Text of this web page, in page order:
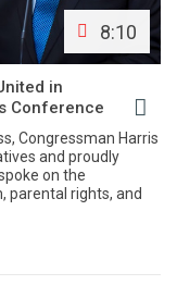
8:10
in
Conference
Congressman Harris
and proudly
on the
parental rights, and